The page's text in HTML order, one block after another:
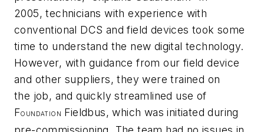
2005, technicians with experience with
conventional DCS and field devices took some
time to understand the new digital technology.
However, with guidance from our field device
and other suppliers, they were trained on
the job, and quickly streamlined use of
FOUNDATION Fieldbus, which was initiated during